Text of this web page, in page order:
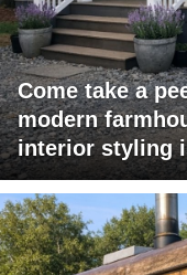
Come take a
modern
interior styling